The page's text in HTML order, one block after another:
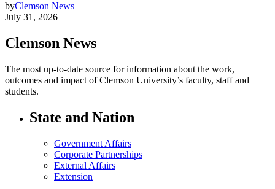
byClemson News
July 31, 2026
Clemson News
The most up-to-date source for information about the work,
outcomes and impact of Clemson University’s faculty, staff and
students.
State and Nation
Government Affairs
Corporate Partnerships
External Affairs
Extension